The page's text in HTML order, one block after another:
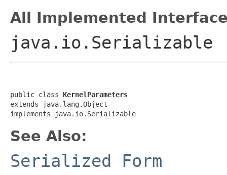
All Implemented
java.io.Serializable
public class KernelParameters
extends java.lang.Object
implements java.io.Serializable
See Also:
Serialized Form